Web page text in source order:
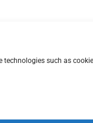
technologies such as